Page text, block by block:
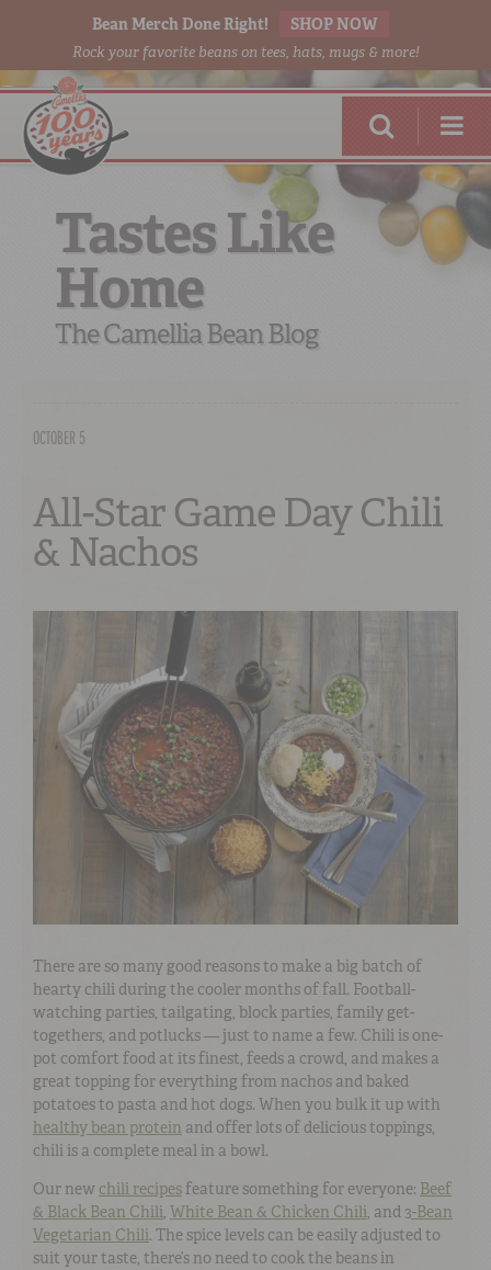
Bean Merch Done Right! SHOP NOW
Rock your favorite beans on tees, hats, mugs & more!
RED BEANSDONE RIGHT
Tastes Like
Home
The Camellia Bean Blog
OCTOBER 5
All-Star Game Day Chili
& Nachos
There are so many good reasons to make a big batch of
hearty chili during the cooler months of fall. Football-
watching parties, tailgating, block parties, family get-
togethers, and potlucks — just to name a few. Chili is one-
pot comfort food at its finest, feeds a crowd, and makes a
great topping for everything from nachos and baked
potatoes to pasta and hot dogs. When you bulk it up with
healthy bean protein and offer lots of delicious toppings,
chili is a complete meal in a bowl.
Our new chili recipes feature something for everyone: Beef
& Black Bean Chili, White Bean & Chicken Chili, and3-Bean
Vegetarian Chili. The spice levels can be easily adjusted to
suit your taste, there’s no need to cook the beans in